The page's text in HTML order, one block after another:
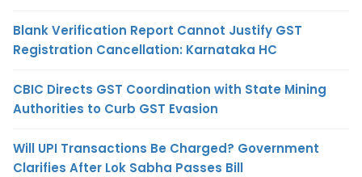
Blank Verification Report Cannot Justify GST
Registration Cancellation: Karnataka HC
CBIC Directs GST Coordination with State Mining
Authorities to Curb GST Evasion
Will UPI Transactions Be Charged? Government
Clarifies After Lok Sabha Passes Bill